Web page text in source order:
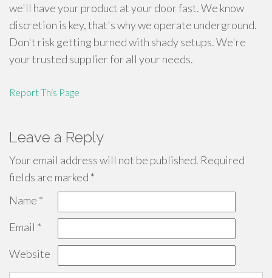
we'll have your product at your door fast. We know
discretion is key, that's why we operate underground.
Don't risk getting burned with shady setups. We're
your trusted supplier for all your needs.
Report This Page
Leave a Reply
Your email address will not be published. Required
fields are marked *
Name *
Email *
Website